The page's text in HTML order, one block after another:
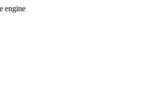
engine